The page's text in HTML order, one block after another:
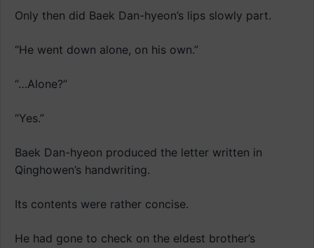
Only then did Baek Dan-hyeon’s lips slowly part.
“He went down alone, on his own.”
“…Alone?”
“Yes.”
Baek Dan-hyeon produced the letter written in
Qinghowen’s handwriting.
Its contents were rather concise.
He had gone to check on the eldest brother’s